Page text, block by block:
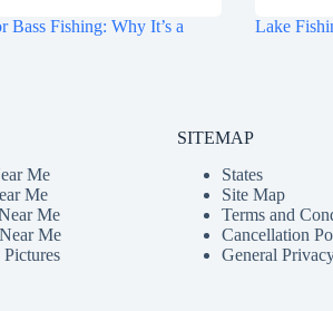
Bass Fishing: Why It’s a
Lake
Me
Me
Me
Me
SITEMAP
States
Site Map
Terms and
Cancellation
General